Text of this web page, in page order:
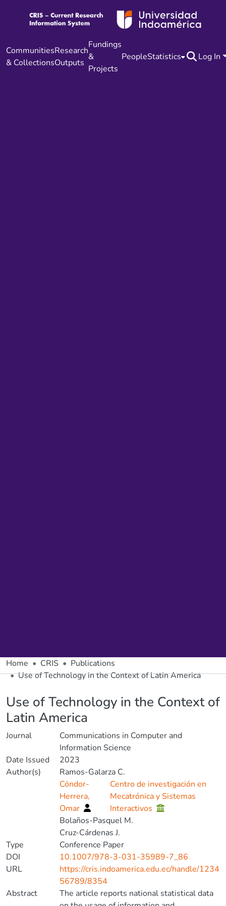
Communities
& Collections
Research
Outputs
Fundings
&
Projects
PeopleStatistics Log In
Home CRIS
Publications
Use of Technology in the Context of Latin America
Use of Technology in the Context of
Latin America
Journal
Communications in Computer and
Information Science
Date Issued
2023
Author(s)
Ramos-Galarza C.
Cóndor-
Herrera,
Omar
Centro de investigación en
Mecatrónica y Sistemas
Interactivos
Bolaños-Pasquel M.
Cruz-Cárdenas J.
Type
Conference Paper
DOI
10.1007/978-3-031-35989-7_86
URL
https://cris.indoamerica.edu.ec/handle/1234
56789/8354
Abstract
The article reports national statistical data